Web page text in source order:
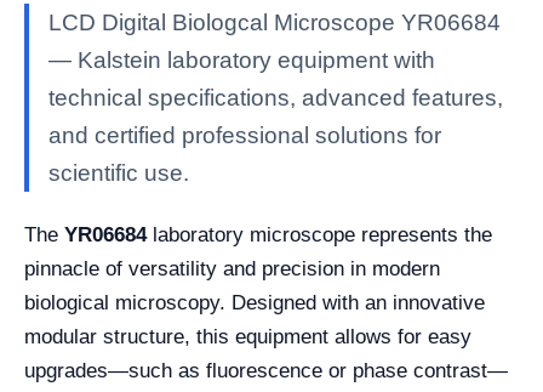
LCD Digital Biologcal Microscope YR06684
— Kalstein laboratory equipment with
technical specifications, advanced features,
and certified professional solutions for
scientific use.
The YR06684laboratory microscope represents the
pinnacle of versatility and precision in modern
biological microscopy. Designed with an innovative
modular structure, this equipment allows for easy
upgrades—such as fluorescence or phase contrast—